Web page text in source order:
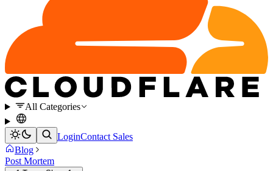
All Categories
LoginContact Sales
Blog
Post Mortem